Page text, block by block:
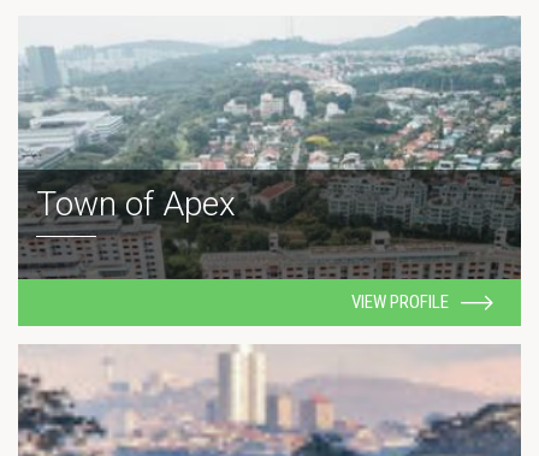
Town of Apex
VIEW PROFILE